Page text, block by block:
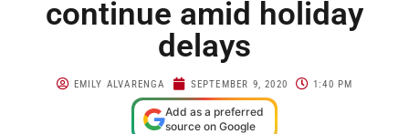
continue amid holiday
delays
EMILY ALVARENGA SEPTEMBER 9, 2020 1:40 PM
Add as a preferred
source on Google